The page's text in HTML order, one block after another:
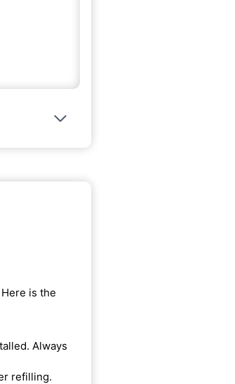
Here is the
Always
refilling.